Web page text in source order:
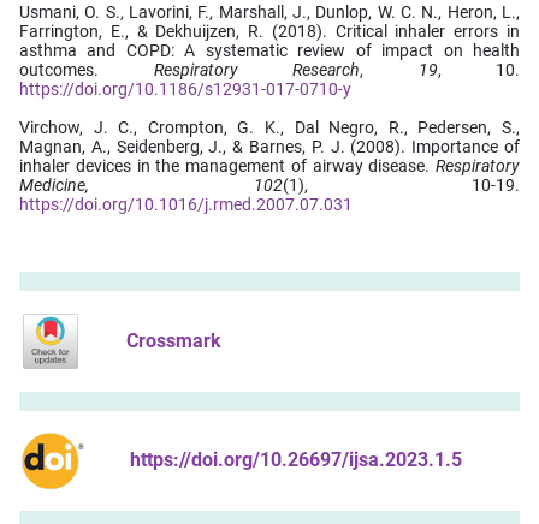
Usmani, O. S., Lavorini, F., Marshall, J., Dunlop, W. C. N., Heron, L.,
Farrington, E., & Dekhuijzen, R. (2018). Critical inhaler errors in
asthma and COPD: A systematic review of impact on health
outcomes. Respiratory Research, 19, 10.
https://doi.org/10.1186/s12931-017-0710-y
Virchow, J. C., Crompton, G. K., Dal Negro, R., Pedersen, S.,
Magnan, A., Seidenberg, J., & Barnes, P. J. (2008). Importance of
inhaler devices in the management of airway disease. Respiratory
Medicine, 102(1), 10-19.
https://doi.org/10.1016/j.rmed.2007.07.031
Crossmark
https://doi.org/10.26697/ijsa.2023.1.5